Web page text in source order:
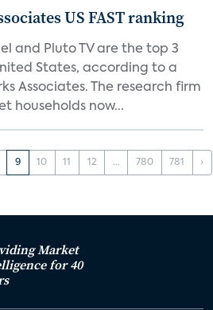
US FAST ranking
and Pluto TV are the top 3
States, according to a
Associates. The research firm
households now...
9 10 11 12 ... 780 781 ›
Market
for 40